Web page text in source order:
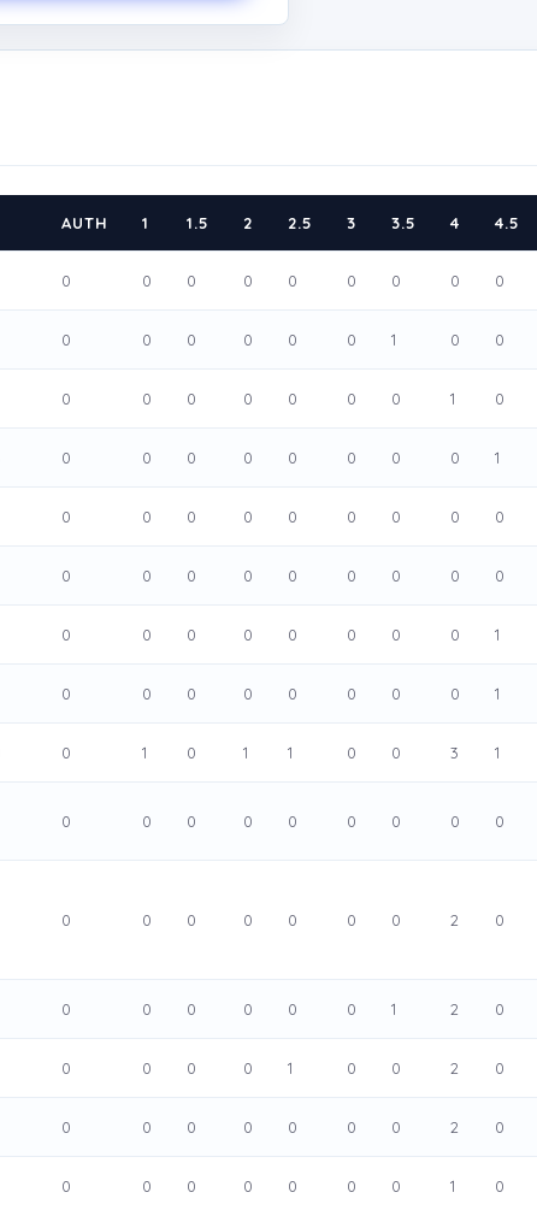
AUTH 1 1.5 2 2.5 3 3.5 4 4.5
0 0 0 0 0 0 0 0 0
0 0 0 0 0 0 1 0 0
0 0 0 0 0 0 0 1 0
0 0 0 0 0 0 0 0 1
0 0 0 0 0 0 0 0 0
0 0 0 0 0 0 0 0 0
0 0 0 0 0 0 0 0 1
0 0 0 0 0 0 0 0 1
0 1 0 1 1 0 0 3 1
0 0 0 0 0 0 0 0 0
0 0 0 0 0 0 0 2 0
0 0 0 0 0 0 1 2 0
0 0 0 0 1 0 0 2 0
0 0 0 0 0 0 0 2 0
0 0 0 0 0 0 0 1 0